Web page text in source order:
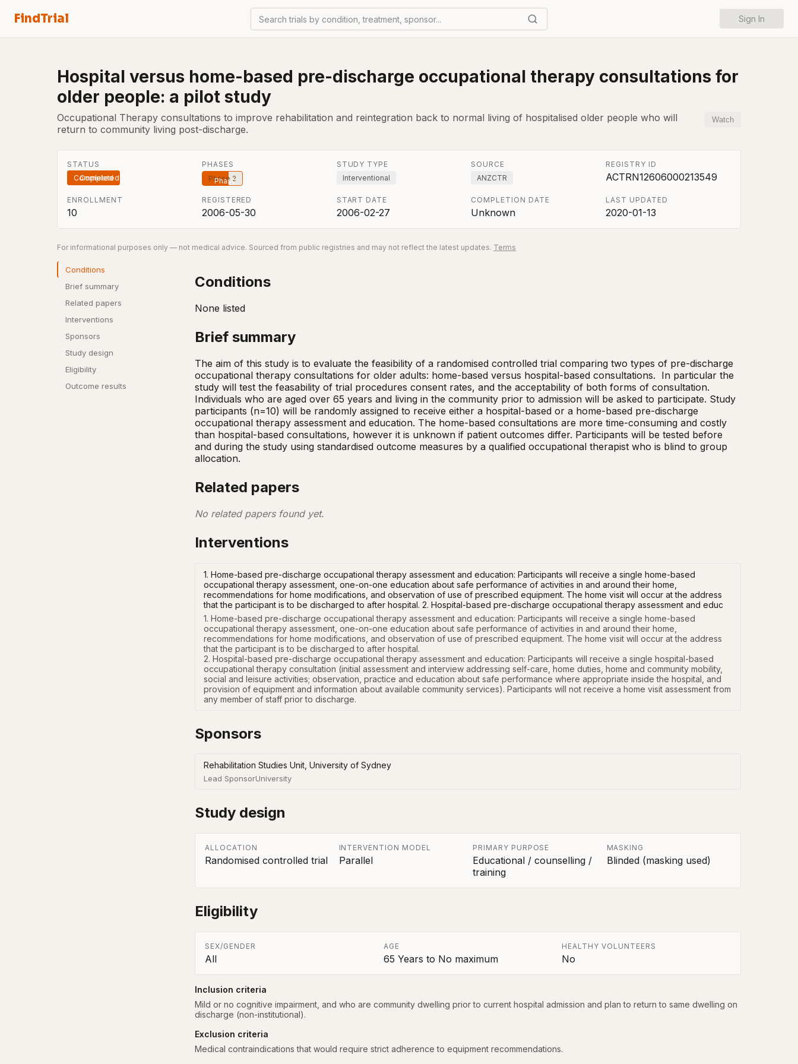
FindTrial Search trials by condition, treatment, sponsor... Sign In
Hospital versus home-based pre-discharge occupational therapy consultations for
older people: a pilot study
Occupational Therapy consultations to improve rehabilitation and reintegration back to normal living of hospitalised older people who will
return to community living post-discharge.
Watch
STATUS
Completed
PHASES
Phase 2
STUDY TYPE
Interventional
SOURCE
ANZCTR
REGISTRY ID
ACTRN12606000213549
ENROLLMENT
10
REGISTERED
2006-05-30
START DATE
2006-02-27
COMPLETION DATE
Unknown
LAST UPDATED
2020-01-13
For informational purposes only — not medical advice. Sourced from public registries and may not reflect the latest updates. Terms
Conditions
Brief summary
Related papers
Interventions
Sponsors
Study design
Eligibility
Outcome results
Conditions
None listed
Brief summary
The aim of this study is to evaluate the feasibility of a randomised controlled trial comparing two types of pre-discharge
occupational therapy consultations for older adults: home-based versus hospital-based consultations.  In particular the
study will test the feasability of trial procedures consent rates, and the acceptability of both forms of consultation.
Individuals who are aged over 65 years and living in the community prior to admission will be asked to participate. Study
participants (n=10) will be randomly assigned to receive either a hospital-based or a home-based pre-discharge
occupational therapy assessment and education. The home-based consultations are more time-consuming and costly
than hospital-based consultations, however it is unknown if patient outcomes differ. Participants will be tested before
and during the study using standardised outcome measures by a qualified occupational therapist who is blind to group
allocation.
Related papers
No related papers found yet.
Interventions
1. Home-based pre-discharge occupational therapy assessment and education: Participants will receive a single home-based
occupational therapy assessment, one-on-one education about safe performance of activities in and around their home,
recommendations for home modifications, and observation of use of prescribed equipment. The home visit will occur at the address
that the participant is to be discharged to after hospital. 2. Hospital-based pre-discharge occupational therapy assessment and educ
1. Home-based pre-discharge occupational therapy assessment and education: Participants will receive a single home-based
occupational therapy assessment, one-on-one education about safe performance of activities in and around their home,
recommendations for home modifications, and observation of use of prescribed equipment. The home visit will occur at the address
that the participant is to be discharged to after hospital.
2. Hospital-based pre-discharge occupational therapy assessment and education: Participants will receive a single hospital-based
occupational therapy consultation (initial assessment and interview addressing self-care, home duties, home and community mobility,
social and leisure activities; observation, practice and education about safe performance where appropriate inside the hospital, and
provision of equipment and information about available community services). Participants will not receive a home visit assessment from
any member of staff prior to discharge.
Sponsors
Rehabilitation Studies Unit, University of Sydney
Lead SponsorUniversity
Study design
ALLOCATION
Randomised controlled trial
INTERVENTION MODEL
Parallel
PRIMARY PURPOSE
Educational / counselling /
training
MASKING
Blinded (masking used)
Eligibility
SEX/GENDER
All
AGE
65 Years to No maximum
HEALTHY VOLUNTEERS
No
Inclusion criteria
Mild or no cognitive impairment, and who are community dwelling prior to current hospital admission and plan to return to same dwelling on
discharge (non-institutional).
Exclusion criteria
Medical contraindications that would require strict adherence to equipment recommendations.